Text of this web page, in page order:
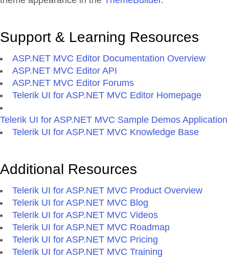
Support & Learning Resources
ASP.NET MVC Editor Documentation Overview
ASP.NET MVC Editor API
ASP.NET MVC Editor Forums
Telerik UI for ASP.NET MVC Editor Homepage
Telerik UI for ASP.NET MVC Sample Demos Application
Telerik UI for ASP.NET MVC Knowledge Base
Additional Resources
Telerik UI for ASP.NET MVC Product Overview
Telerik UI for ASP.NET MVC Blog
Telerik UI for ASP.NET MVC Videos
Telerik UI for ASP.NET MVC Roadmap
Telerik UI for ASP.NET MVC Pricing
Telerik UI for ASP.NET MVC Training